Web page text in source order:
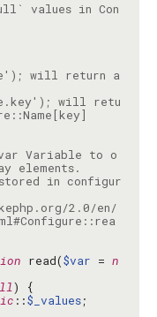
values in Con
will return a
will retu
Variable to o
in configur
2.0/en/
read($var = n
::$_values